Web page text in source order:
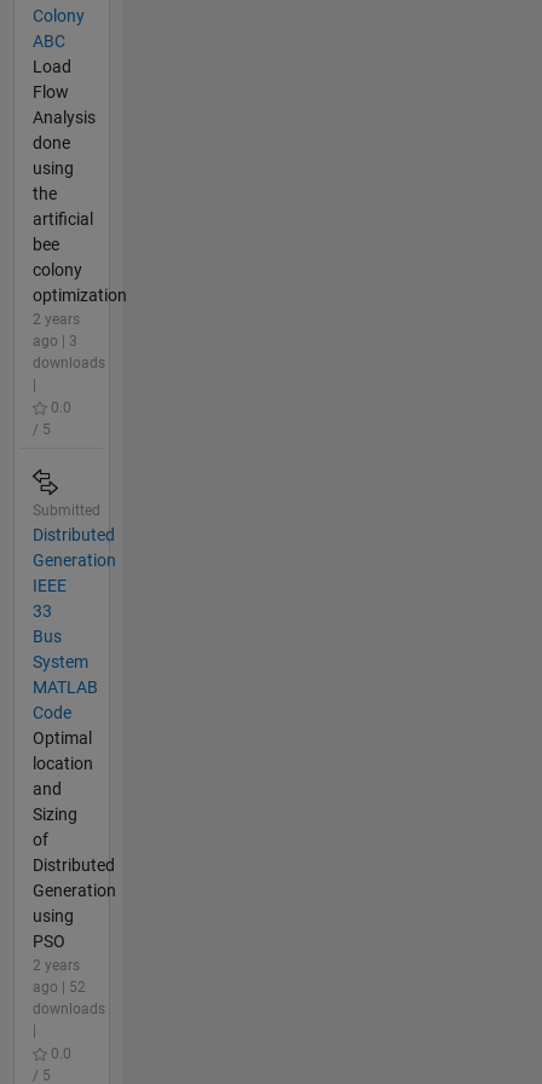
Colony
ABC
Load
Flow
Analysis
done
using
the
artificial
bee
colony
optimization
2 years
ago | 3
downloads
0.0
/ 5
Submitted
Distributed
Generation
IEEE
33
Bus
System
MATLAB
Code
Optimal
location
and
Sizing
of
Distributed
Generation
using
PSO
2 years
ago | 52
downloads
0.0
/ 5